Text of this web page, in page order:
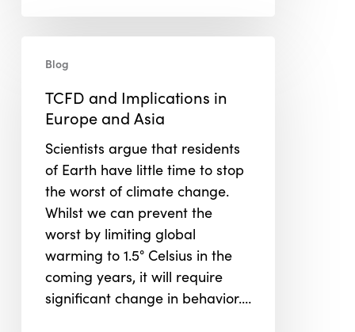
Implications
Asia
Blog
TCFD and Implications in
Europe and Asia
Scientists argue that residents
of Earth have little time to stop
the worst of climate change.
Whilst we can prevent the
worst by limiting global
warming to 1.5° Celsius in the
coming years, it will require
significant change in behavior.…